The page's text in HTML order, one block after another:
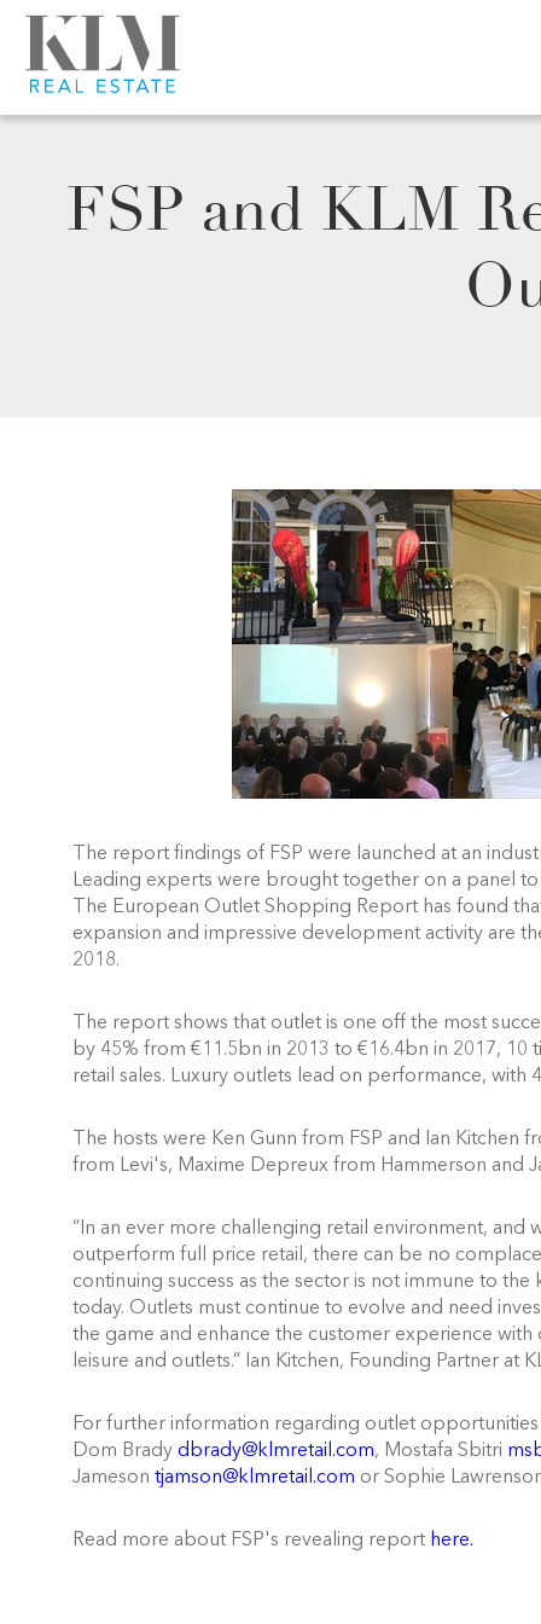
FSP and KLM
The report findings of FSP were launched at an
Leading experts were brought together on a panel
The European Outlet Shopping Report has found
expansion and impressive development activity are
2018.
The report shows that outlet is one off the most
by 45% from €11.5bn in 2013 to €16.4bn in 2017,
retail sales. Luxury outlets lead on performance,
The hosts were Ken Gunn from FSP and Ian Kitchen
from Levi's, Maxime Depreux from Hammerson and
“In an ever more challenging retail environment, and
outperform full price retail, there can be no
continuing success as the sector is not immune to
today. Outlets must continue to evolve and need
the game and enhance the customer experience
leisure and outlets.” Ian Kitchen, Founding Partner at
For further information regarding outlet
Dom Brady dbrady@klmretail.com, Mostafa Sbitri
Jameson tjamson@klmretail.com or Sophie
Read more about FSP's revealing report here.